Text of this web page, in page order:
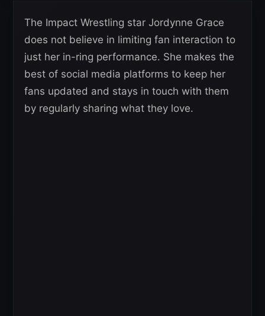
The Impact Wrestling star Jordynne Grace
does not believe in limiting fan interaction to
just her in-ring performance. She makes the
best of social media platforms to keep her
fans updated and stays in touch with them
by regularly sharing what they love.